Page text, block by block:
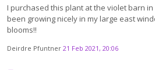
I purchased this plant at the violet barn in
been growing nicely in my large east
blooms!!
Deirdre Pfuntner 21 Feb 2021, 20:06